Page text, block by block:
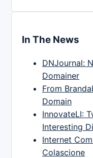
In The News
DNJournal:
Domainer
From
Domain
InnovateLI:
Interesting
Internet
Colascione